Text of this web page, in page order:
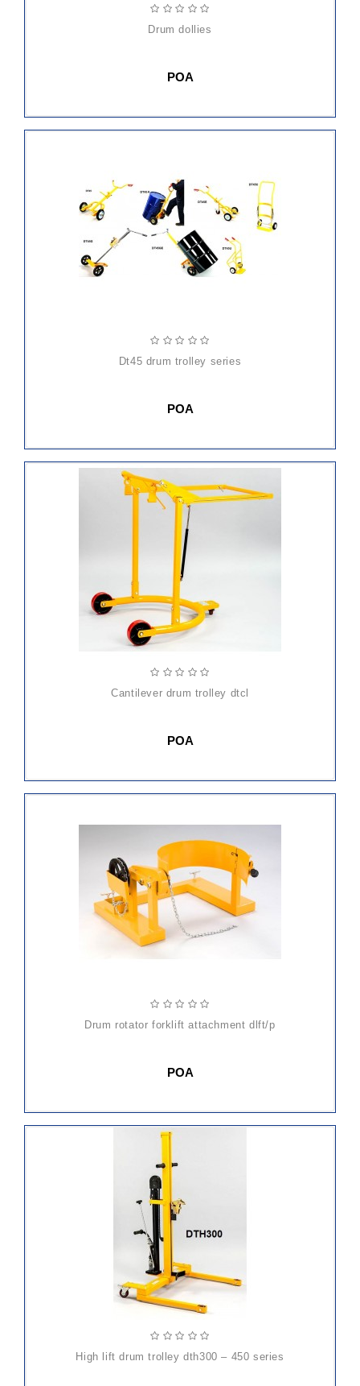
drum dollies
POA
dt45 drum trolley series
POA
cantilever drum trolley dtcl
POA
drum rotator forklift attachment dlft/p
POA
high lift drum trolley dth300 – 450 series